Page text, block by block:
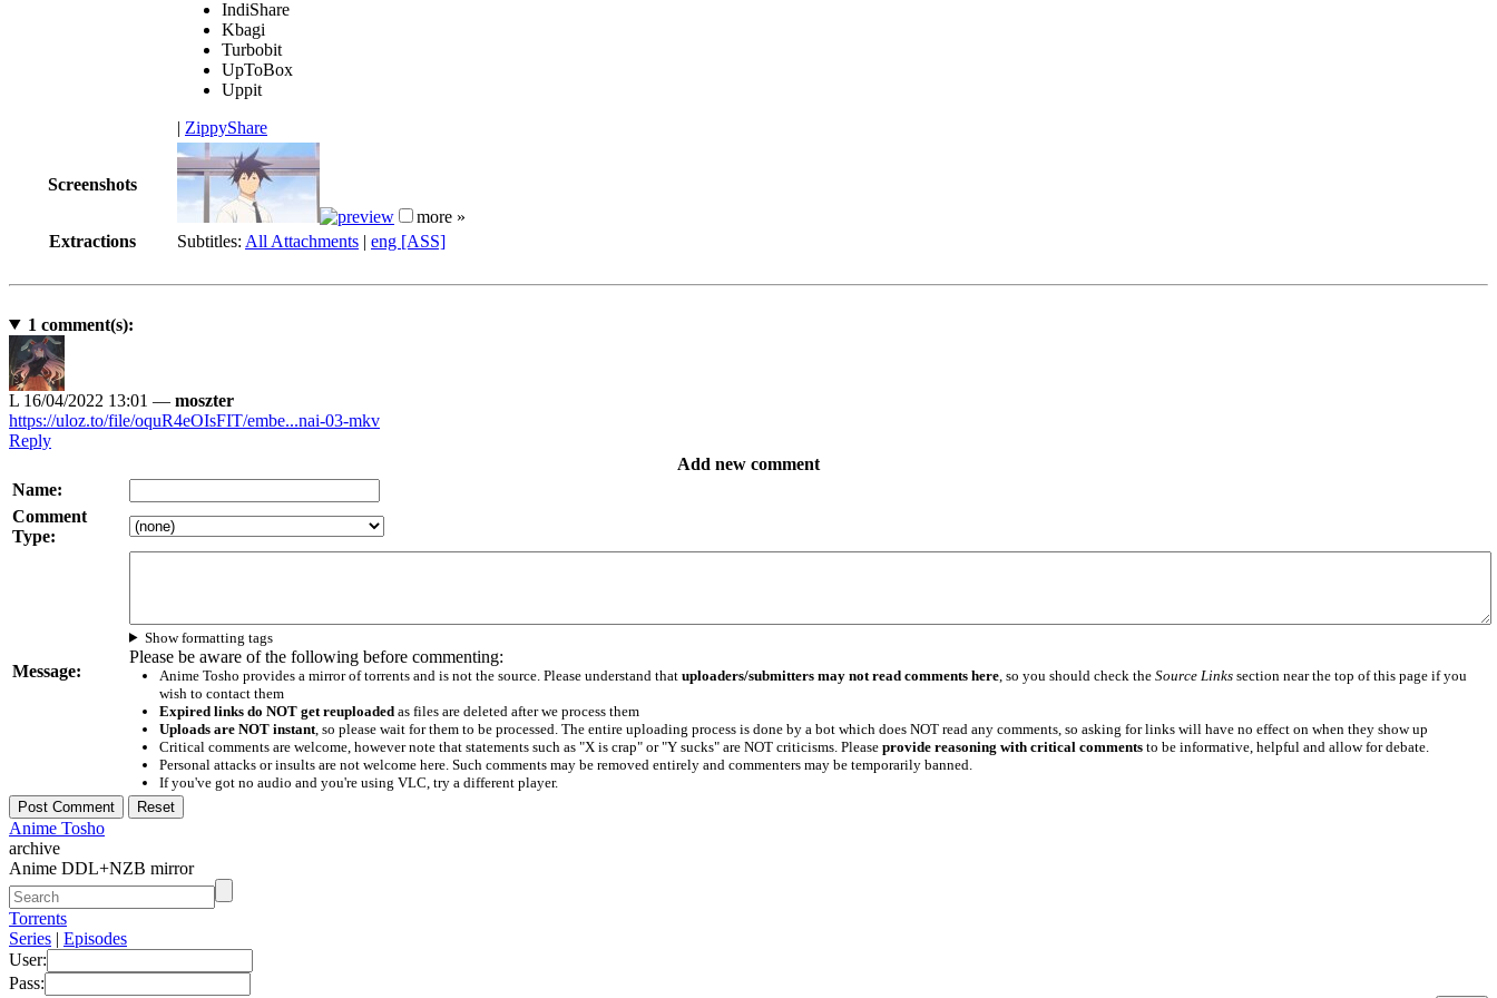
IndiShare
Kbagi
Turbobit
UpToBox
Uppit
| ZippyShare
Screenshots
more »
Extractions
Subtitles: All Attachments | eng [ASS]
1 comment(s):
L 16/04/2022 13:01 — moszter
https://uloz.to/file/oquR4eOIsFIT/embe...nai-03-mkv
Reply
Add new comment
Name:
Comment
Type:
Message:
Show formatting tags
Please be aware of the following before commenting:
Anime Tosho provides a mirror of torrents and is not the source. Please understand that uploaders/submitters may not read comments here, so you should check the Source Linkssection near the top of this page if you
wish to contact them
Expired links do NOT get reuploadedas files are deleted after we process them
Uploads are NOT instant, so please wait for them to be processed. The entire uploading process is done by a bot which does NOT read any comments, so asking for links will have no effect on when they show up
Critical comments are welcome, however note that statements such as "X is crap" or "Y sucks" are NOT criticisms. Please provide reasoning with critical commentsto be informative, helpful and allow for debate.
Personal attacks or insults are not welcome here. Such comments may be removed entirely and commenters may be temporarily banned.
If you've got no audio and you're using VLC, try a different player.
Anime Tosho
archive
Anime DDL+NZB mirror
Torrents
Series | Episodes
User:
Pass: